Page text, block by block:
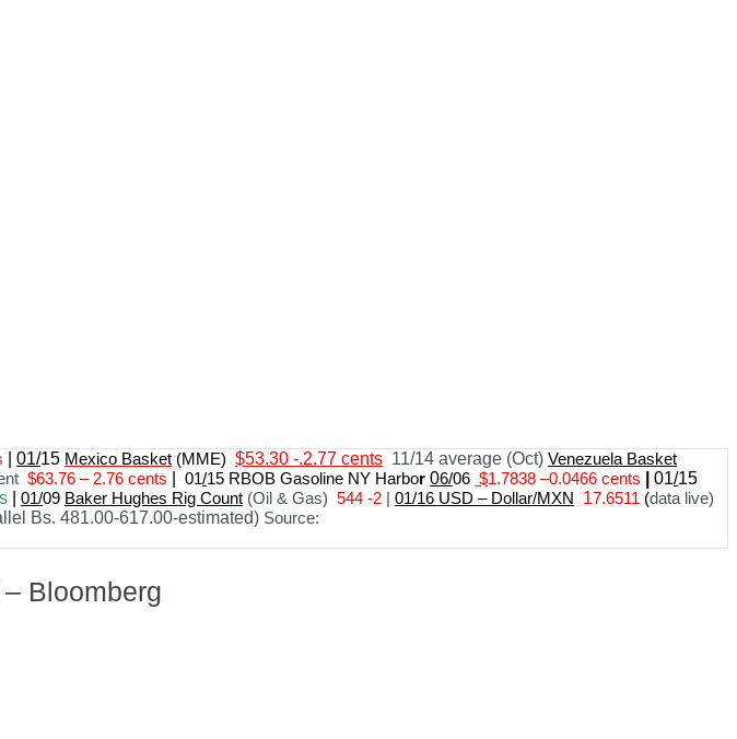
01/15 Mexico Basket (MME) $53.30 -.2.77 cents 11/14 average (Oct) Venezuela Basket
$63.76 – 2.76 cents 01/15 RBOB Gasoline NY Harbor 06/06 $1.7838 –0.0466 cents 01/15
01/09 Baker Hughes Rig Count (Oil & Gas) 544 -2 | 01/16 USD – Dollar/MXN 17.6511 (data live)
Bs. 481.00-617.00-estimated) Source:
Bloomberg